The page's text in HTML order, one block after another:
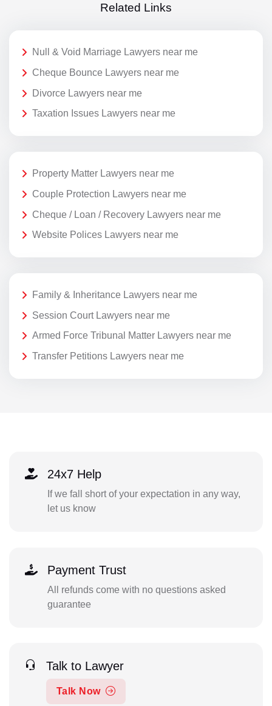
Related Links
Null & Void Marriage Lawyers near me
Cheque Bounce Lawyers near me
Divorce Lawyers near me
Taxation Issues Lawyers near me
Property Matter Lawyers near me
Couple Protection Lawyers near me
Cheque / Loan / Recovery Lawyers near me
Website Polices Lawyers near me
Family & Inheritance Lawyers near me
Session Court Lawyers near me
Armed Force Tribunal Matter Lawyers near me
Transfer Petitions Lawyers near me
24x7 Help
If we fall short of your expectation in any way,
let us know
Payment Trust
All refunds come with no questions asked
guarantee
Talk to Lawyer
Talk Now